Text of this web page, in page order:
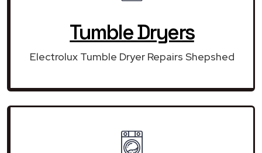
Tumble Dryers
Electrolux Tumble Dryer Repairs Shepshed